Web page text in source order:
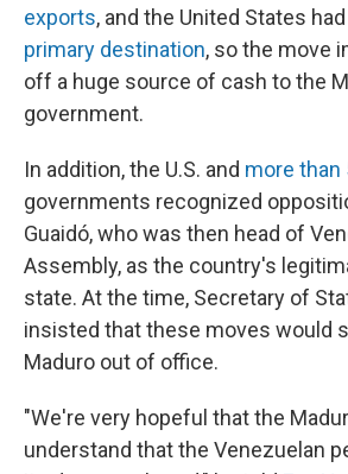
exports, and the United States
primary destination, so the move
off a huge source of cash to the
government.
In addition, the U.S. and more than
governments recognized
Guaidó, who was then head of
Assembly, as the country's
state. At the time, Secretary of
insisted that these moves would
Maduro out of office.
"We're very hopeful that the
understand that the Venezuelan